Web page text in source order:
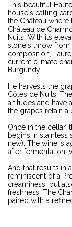
This beautiful
house's calling
the Château
Château de
Nuits. With its
stone's throw from
composition,
current climate
Burgundy.
He harvests the
Côtes de Nuits.
altitudes and have
the grapes retain a
Once in the cellar,
begins in stainless
new). The wine is
after fermentation,
And that results in
reminiscent of a
creaminess, but
freshness. The
paired with a